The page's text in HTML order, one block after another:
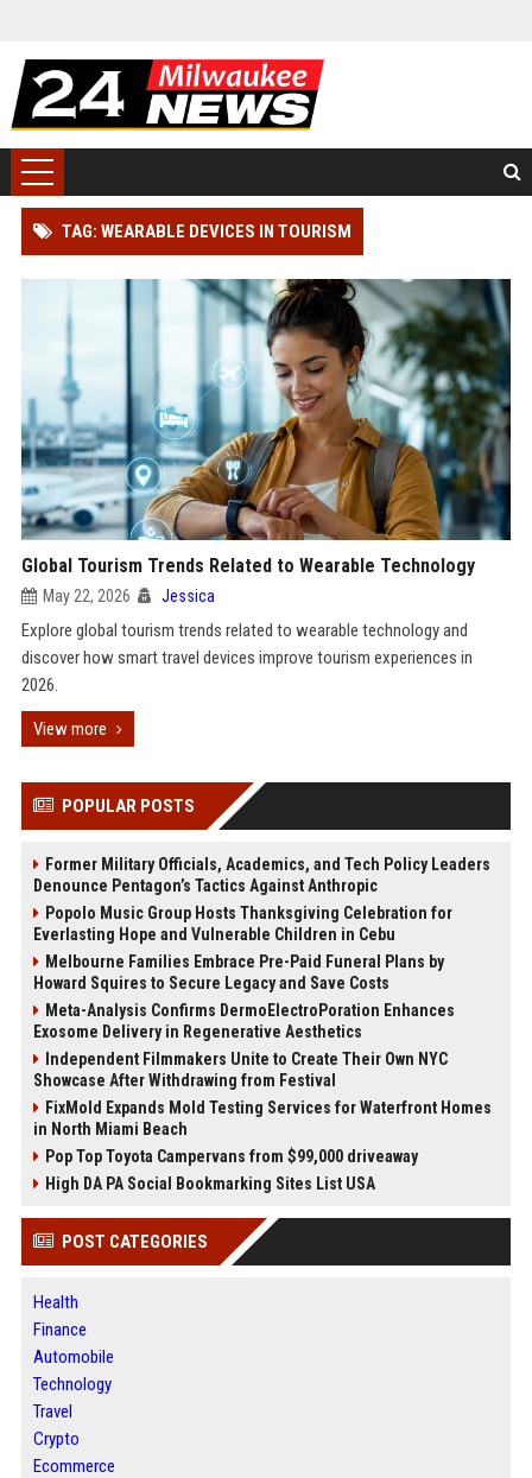
TAG: WEARABLE DEVICES IN TOURISM
Global Tourism Trends Related to Wearable Technology
May 22, 2026 Jessica
Explore global tourism trends related to wearable technology and
discover how smart travel devices improve tourism experiences in
2026.
View more
POPULAR POSTS
Former Military Officials, Academics, and Tech Policy Leaders
Denounce Pentagon’s Tactics Against Anthropic
Popolo Music Group Hosts Thanksgiving Celebration for
Everlasting Hope and Vulnerable Children in Cebu
Melbourne Families Embrace Pre-Paid Funeral Plans by
Howard Squires to Secure Legacy and Save Costs
Meta-Analysis Confirms DermoElectroPoration Enhances
Exosome Delivery in Regenerative Aesthetics
Independent Filmmakers Unite to Create Their Own NYC
Showcase After Withdrawing from Festival
FixMold Expands Mold Testing Services for Waterfront Homes
in North Miami Beach
Pop Top Toyota Campervans from $99,000 driveaway
High DA PA Social Bookmarking Sites List USA
POST CATEGORIES
Health
Finance
Automobile
Technology
Travel
Crypto
Ecommerce